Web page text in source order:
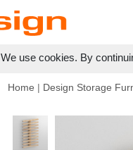
We use cookies. By
Home | Design Storage